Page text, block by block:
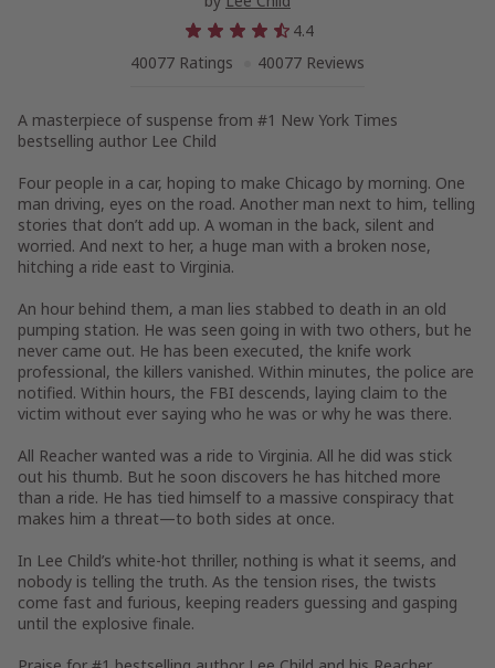
4.4
40077 Ratings
40077 Reviews
A masterpiece of suspense from #1 New York Times
bestselling author Lee Child
Four people in a car, hoping to make Chicago by morning. One
man driving, eyes on the road. Another man next to him, telling
stories that don’t add up. A woman in the back, silent and
worried. And next to her, a huge man with a broken nose,
hitching a ride east to Virginia.
An hour behind them, a man lies stabbed to death in an old
pumping station. He was seen going in with two others, but he
never came out. He has been executed, the knife work
professional, the killers vanished. Within minutes, the police are
notified. Within hours, the FBI descends, laying claim to the
victim without ever saying who he was or why he was there.
All Reacher wanted was a ride to Virginia. All he did was stick
out his thumb. But he soon discovers he has hitched more
than a ride. He has tied himself to a massive conspiracy that
makes him a threat—to both sides at once.
In Lee Child’s white-hot thriller, nothing is what it seems, and
nobody is telling the truth. As the tension rises, the twists
come fast and furious, keeping readers guessing and gasping
until the explosive finale.